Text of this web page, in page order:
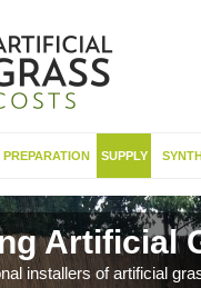
PREPARATION SUPPLY
Artificial
installers of artificial